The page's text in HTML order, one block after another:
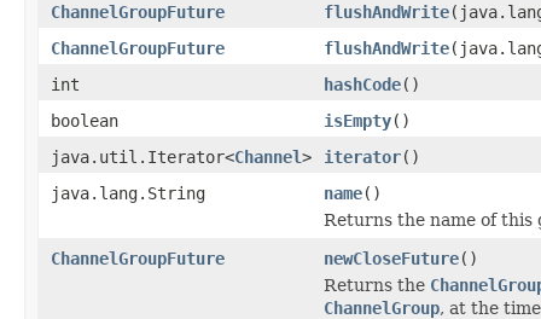
ChannelGroupFuture
flushAndWrite
ChannelGroupFuture
flushAndWrite
int
hashCode()
boolean
isEmpty()
java.util.Iterator<Channel> iterator()
java.lang.String
name()
Returns the name of this
ChannelGroupFuture
newCloseFuture()
Returns the
ChannelGroup, at the